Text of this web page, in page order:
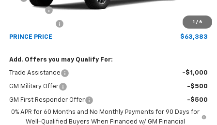
1 / 6
Bonus Cash
-$1,250
PRINCE PRICE $63,383
Add. Offers you may Qualify For:
Trade Assistance -$1,000
GM Military Offer -$500
GM First Responder Offer
-$500
0% APR for 60 Months and No Monthly Payments for 90 Days for
Well-Qualified Buyers When Financed w/ GM Financial